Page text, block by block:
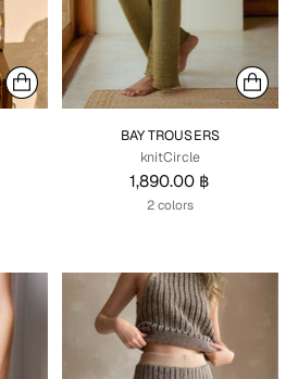
BAY TROUSERS
knitCircle
1,890.00 ฿
2 colors